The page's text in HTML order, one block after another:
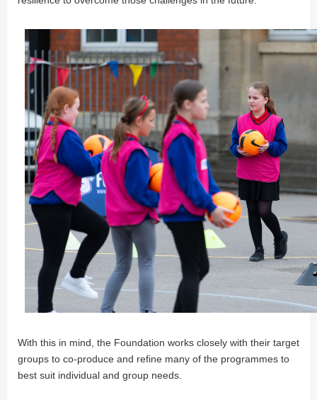
With this in mind, the Foundation works closely with their target
groups to co-produce and refine many of the programmes to
best suit individual and group needs.